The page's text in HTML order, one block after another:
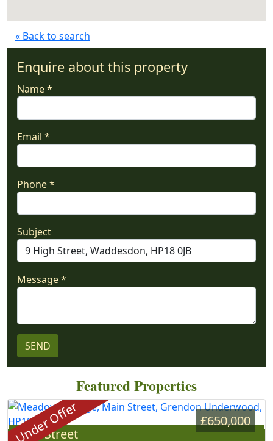
« Back to search
Enquire about this property
Name *
Email *
Phone *
Subject
Message *
Featured Properties
Under Offer
£650,000
Main Street